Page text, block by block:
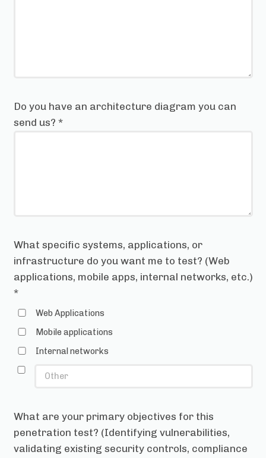
Do you have an architecture diagram you can
send us? *
What specific systems, applications, or
infrastructure do you want me to test? (Web
applications, mobile apps, internal networks, etc.)
*
Web Applications
Mobile applications
Internal networks
What are your primary objectives for this
penetration test? (Identifying vulnerabilities,
validating existing security controls, compliance